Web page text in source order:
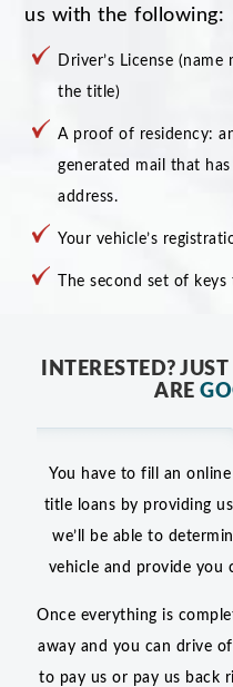
us with the following:
Driver’s License
the title)
A proof of residency:
generated mail that
address.
Your vehicle’s
The second set of
INTERESTED? JUST
ARE
You have to fill an
title loans by providing
we’ll be able to
vehicle and provide you
Once everything is
away and you can drive
to pay us or pay us back